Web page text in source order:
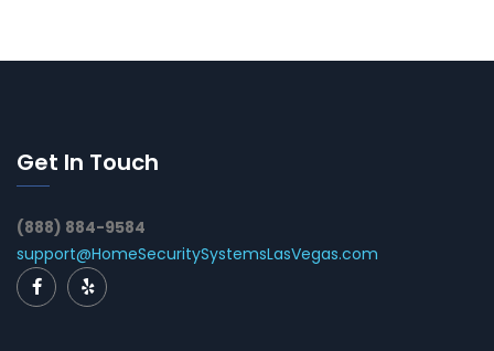
Get In Touch
(888) 884-9584
support@HomeSecuritySystemsLasVegas.com